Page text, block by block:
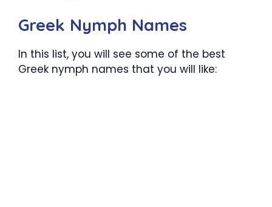
Greek Nymph Names
In this list, you will see some of the best
Greek nymph names that you will like: